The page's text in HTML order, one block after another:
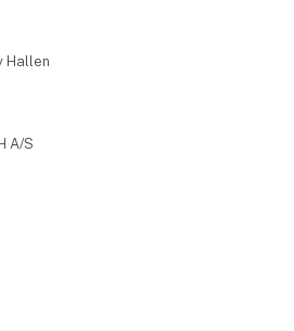
Hallen
A/S